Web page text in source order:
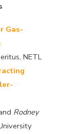
Gas-
NETL
Rodney